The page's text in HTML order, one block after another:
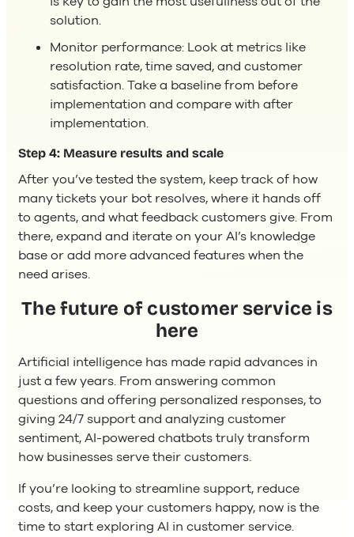
solution.
Monitor performance: Look at metrics like
resolution rate, time saved, and customer
satisfaction. Take a baseline from before
implementation and compare with after
implementation.
Step 4: Measure results and scale
After you’ve tested the system, keep track of how
many tickets your bot resolves, where it hands off
to agents, and what feedback customers give. From
there, expand and iterate on your AI’s knowledge
base or add more advanced features when the
need arises.
The future of customer service is
here
Artificial intelligence has made rapid advances in
just a few years. From answering common
questions and offering personalized responses, to
giving 24/7 support and analyzing customer
sentiment, AI-powered chatbots truly transform
how businesses serve their customers.
If you’re looking to streamline support, reduce
costs, and keep your customers happy, now is the
time to start exploring AI in customer service.